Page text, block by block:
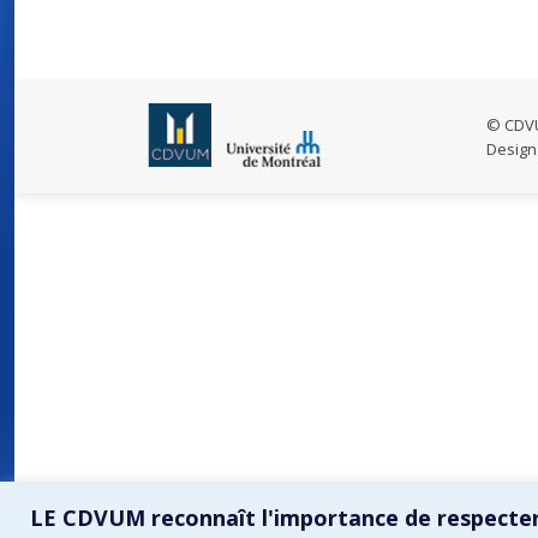
LE CDVUM reconnaît l'importance de
©
Design